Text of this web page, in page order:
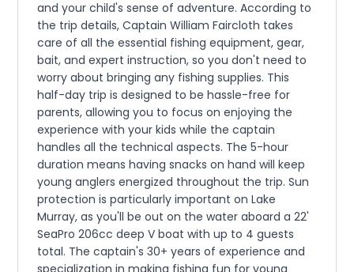
and your child's sense of adventure. According to
the trip details, Captain William Faircloth takes
care of all the essential fishing equipment, gear,
bait, and expert instruction, so you don't need to
worry about bringing any fishing supplies. This
half-day trip is designed to be hassle-free for
parents, allowing you to focus on enjoying the
experience with your kids while the captain
handles all the technical aspects. The 5-hour
duration means having snacks on hand will keep
young anglers energized throughout the trip. Sun
protection is particularly important on Lake
Murray, as you'll be out on the water aboard a 22'
SeaPro 206cc deep V boat with up to 4 guests
total. The captain's 30+ years of experience and